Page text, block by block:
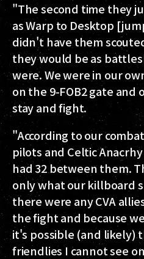
"The second time they
as Warp to Desktop
didn't have them
they would be as
were. We were in our
on the 9-FOB2 gate and
stay and fight.
"According to our
pilots and Celtic
had 32 between them.
only what our killboard
there were any CVA
the fight and because
it's possible (and likely)
friendlies I cannot see